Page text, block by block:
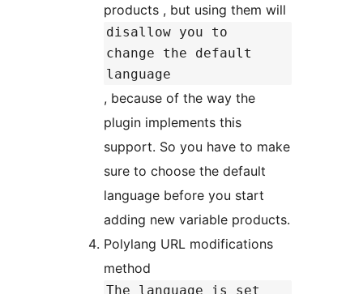
products , but using them will
disallow you to
change the default
language
, because of the way the
plugin implements this
support. So you have to make
sure to choose the default
language before you start
adding new variable products.
Polylang URL modifications
method
The language is set